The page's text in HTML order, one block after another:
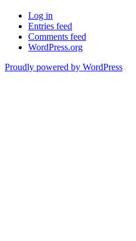
Log in
Entries feed
Comments feed
WordPress.org
Proudly powered by WordPress